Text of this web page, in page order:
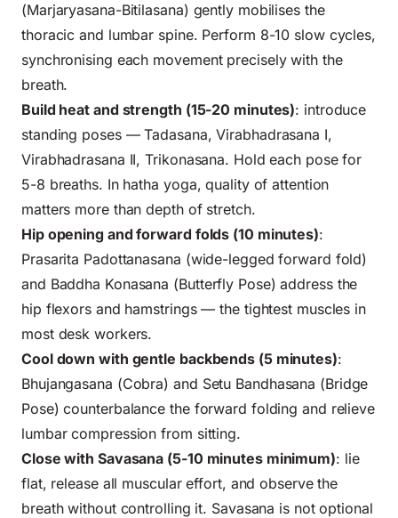
(Marjaryasana-Bitilasana) gently mobilises the
thoracic and lumbar spine. Perform 8-10 slow cycles,
synchronising each movement precisely with the
breath.
Build heat and strength (15-20 minutes): introduce
standing poses — Tadasana, Virabhadrasana I,
Virabhadrasana II, Trikonasana. Hold each pose for
5-8 breaths. In hatha yoga, quality of attention
matters more than depth of stretch.
Hip opening and forward folds (10 minutes):
Prasarita Padottanasana (wide-legged forward fold)
and Baddha Konasana (Butterfly Pose) address the
hip flexors and hamstrings — the tightest muscles in
most desk workers.
Cool down with gentle backbends (5 minutes):
Bhujangasana (Cobra) and Setu Bandhasana (Bridge
Pose) counterbalance the forward folding and relieve
lumbar compression from sitting.
Close with Savasana (5-10 minutes minimum): lie
flat, release all muscular effort, and observe the
breath without controlling it. Savasana is not optional